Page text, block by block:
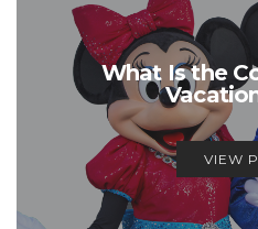
What Is the
VIEW